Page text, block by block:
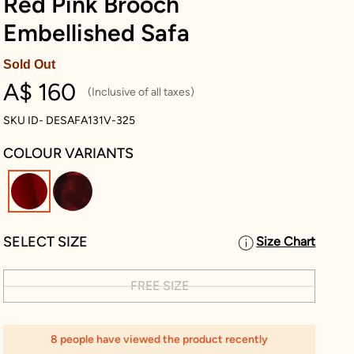
Embellished Safa
Sold Out
A$ 160 (Inclusive of all taxes)
SKU ID- DESAFA131V-325
COLOUR VARIANTS
selected
SELECT SIZE Size Chart
FREE SIZE
8 people have viewed the product recently